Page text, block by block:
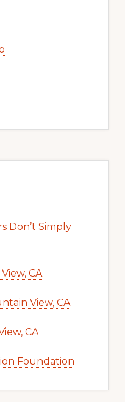
Don’t Simply
CA
View, CA
CA
Foundation